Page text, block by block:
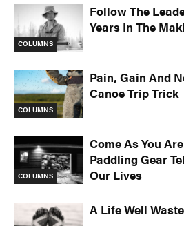
COLUMNS
Follow The
Years In The
COLUMNS
Pain, Gain And
Canoe Trip Trick
COLUMNS
Come As You
Paddling Gear
Our Lives
A Life Well